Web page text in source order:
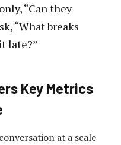
“Can they
“What breaks
late?”
Key Metrics
at a scale